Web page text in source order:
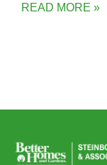
READ MORE »